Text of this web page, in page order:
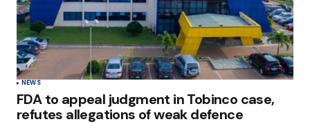
NEWS
FDA to appeal judgment in Tobinco case,
refutes allegations of weak defence